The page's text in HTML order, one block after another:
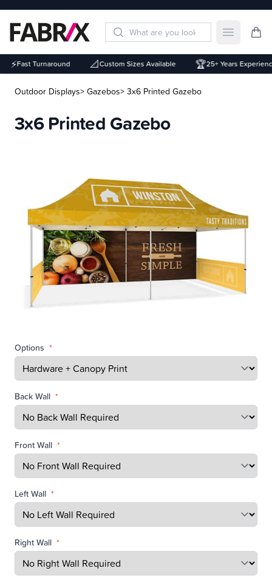
Open
⚡Fast Turnaround 📐Custom Sizes Available 🏆25+ Years Experience
Outdoor Displays> Gazebos> 3x6 Printed Gazebo
3x6 Printed Gazebo
Options *
Back Wall *
Front Wall *
Left Wall *
Right Wall *